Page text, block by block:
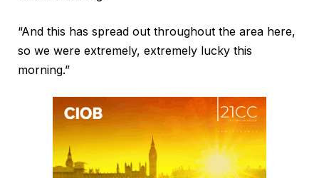
“And this has spread out throughout the area here,
so we were extremely, extremely lucky this
morning.”